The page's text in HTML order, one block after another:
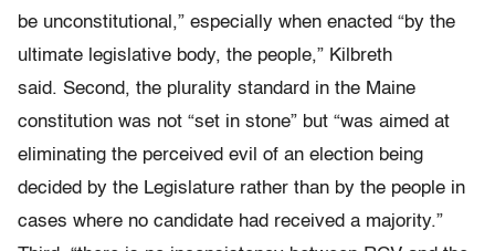
be unconstitutional,” especially when enacted “by the
ultimate legislative body, the people,” Kilbreth
said. Second, the plurality standard in the Maine
constitution was not “set in stone” but “was aimed at
eliminating the perceived evil of an election being
decided by the Legislature rather than by the people in
cases where no candidate had received a majority.”